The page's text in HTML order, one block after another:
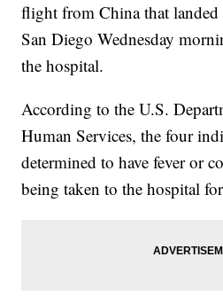
flight from China that
San Diego Wednesday
the hospital.
According to the U.S.
Human Services, the four
determined to have fever or
being taken to the hospital